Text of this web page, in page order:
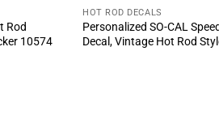
Rod
10574
HOT ROD DECALS
Personalized SO-CAL
Decal, Vintage Hot Rod